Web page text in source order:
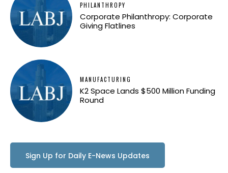
PHILANTHROPY
Corporate Philanthropy: Corporate
Giving Flatlines
MANUFACTURING
K2 Space Lands $500 Million Funding
Round
Sign Up for Daily E-News Updates